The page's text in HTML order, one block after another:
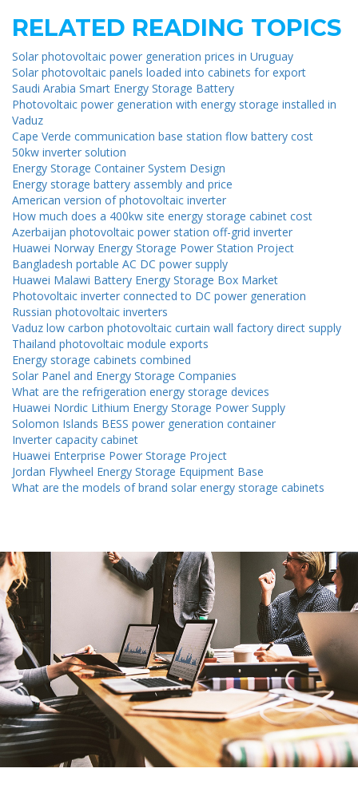
RELATED READING TOPICS
Solar photovoltaic power generation prices in Uruguay
Solar photovoltaic panels loaded into cabinets for export
Saudi Arabia Smart Energy Storage Battery
Photovoltaic power generation with energy storage installed in
Vaduz
Cape Verde communication base station flow battery cost
50kw inverter solution
Energy Storage Container System Design
Energy storage battery assembly and price
American version of photovoltaic inverter
How much does a 400kw site energy storage cabinet cost
Azerbaijan photovoltaic power station off-grid inverter
Huawei Norway Energy Storage Power Station Project
Bangladesh portable AC DC power supply
Huawei Malawi Battery Energy Storage Box Market
Photovoltaic inverter connected to DC power generation
Russian photovoltaic inverters
Vaduz low carbon photovoltaic curtain wall factory direct supply
Thailand photovoltaic module exports
Energy storage cabinets combined
Solar Panel and Energy Storage Companies
What are the refrigeration energy storage devices
Huawei Nordic Lithium Energy Storage Power Supply
Solomon Islands BESS power generation container
Inverter capacity cabinet
Huawei Enterprise Power Storage Project
Jordan Flywheel Energy Storage Equipment Base
What are the models of brand solar energy storage cabinets